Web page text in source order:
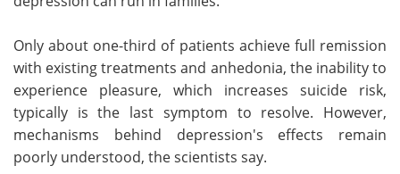
Only about one-third of patients achieve full remission
with existing treatments and anhedonia, the inability to
experience pleasure, which increases suicide risk,
typically is the last symptom to resolve. However,
mechanisms behind depression's effects remain
poorly understood, the scientists say.